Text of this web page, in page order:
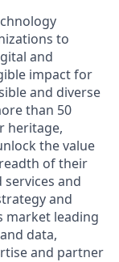
to
and
impact for
and diverse
than 50
heritage,
the value
of their
and
and
market leading
data,
and partner